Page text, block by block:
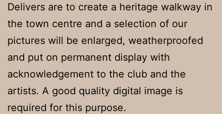
Delivers are to create a heritage walkway in
the town centre and a selection of our
pictures will be enlarged, weatherproofed
and put on permanent display with
acknowledgement to the club and the
artists. A good quality digital image is
required for this purpose.